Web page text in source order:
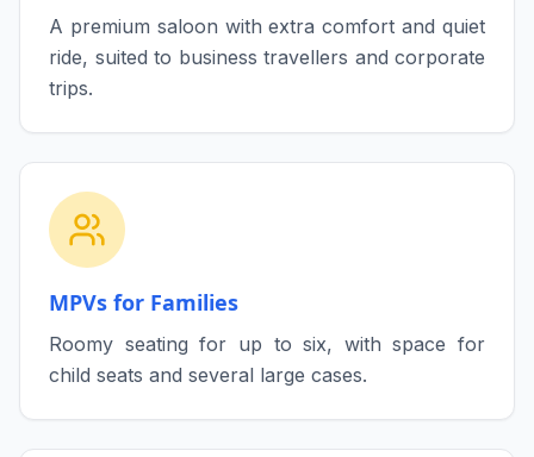
A premium saloon with extra comfort and quiet
ride, suited to business travellers and corporate
trips.
MPVs for Families
Roomy seating for up to six, with space for
child seats and several large cases.